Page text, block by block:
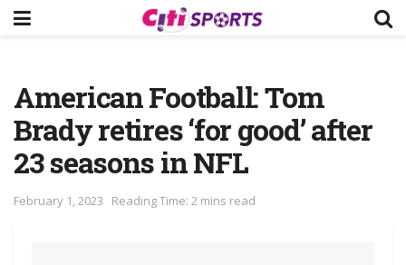
American Football: Tom
Brady retires ‘for good’ after
23 seasons in NFL
February 1, 2023 Reading Time: 2 mins read